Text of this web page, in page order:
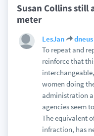
Susan Collins still
meter
LesJan dneus
To repeat and
reinforce that
women doing
administration
agencies seem
The equivalent
infraction, has